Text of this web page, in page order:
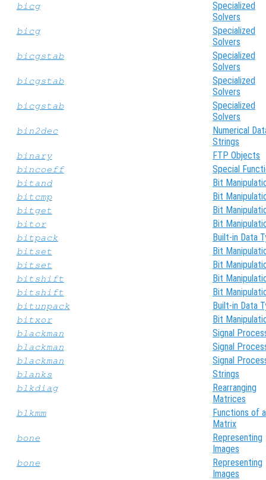
bicg
Specialized
Solvers
bicg
Specialized
Solvers
bicgstab
Specialized
Solvers
bicgstab
Specialized
Solvers
bicgstab
Specialized
Solvers
bin2dec
Numerical
Strings
binary FTP Objects
bincoeff Special
bitand Bit
bitcmp Bit
bitget Bit
bitor Bit
bitpack Built-in Data
bitset Bit
bitset Bit
bitshift Bit
bitshift Bit
bitunpack Built-in Data
bitxor Bit
blackman Signal
blackman Signal
blackman Signal
blanks Strings
blkdiag
Rearranging
Matrices
blkmm
Functions of a
Matrix
bone
Representing
Images
bone
Representing
Images